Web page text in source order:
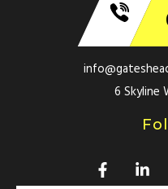
6 Skyline